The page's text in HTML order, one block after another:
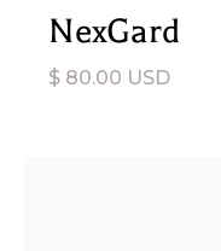
NexGard
$ 80.00 USD